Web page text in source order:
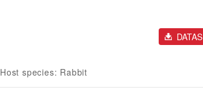
Host species: Rabbit